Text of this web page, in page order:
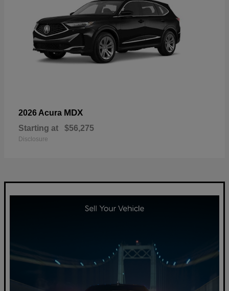
2026 Acura MDX
Starting at $56,275
Disclosure